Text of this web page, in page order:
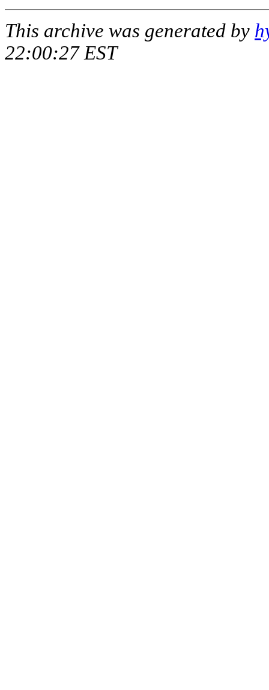
This archive was generated by
22:00:27 EST